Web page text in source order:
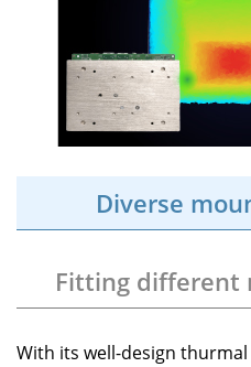
Diverse
Fitting different
With its well-design thurmal